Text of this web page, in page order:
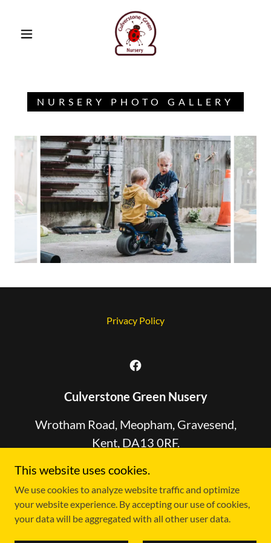
NURSERY PHOTO GALLERY
Privacy Policy
Culverstone Green Nusery
Wrotham Road, Meopham, Gravesend,
Kent, DA13 0RF.
07538 687285
Copyright © 2026 Culverstone Green Nursery - All Rights
Reserved.
This website uses cookies.
We use cookies to analyze website traffic and optimize
your website experience. By accepting our use of cookies,
your data will be aggregated with all other user data.